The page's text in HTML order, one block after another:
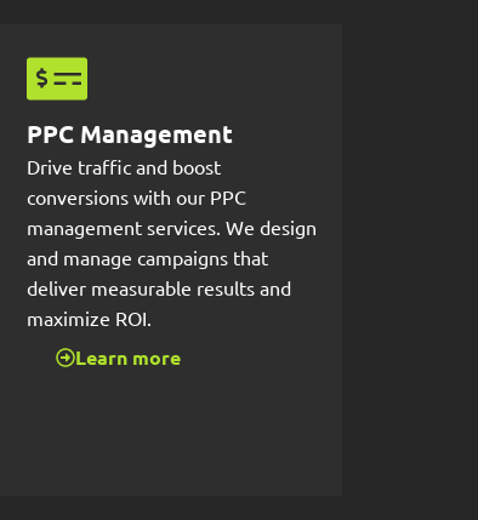
PPC Management
Drive traffic and boost
conversions with our PPC
management services. We design
and manage campaigns that
deliver measurable results and
maximize ROI.
Learn more